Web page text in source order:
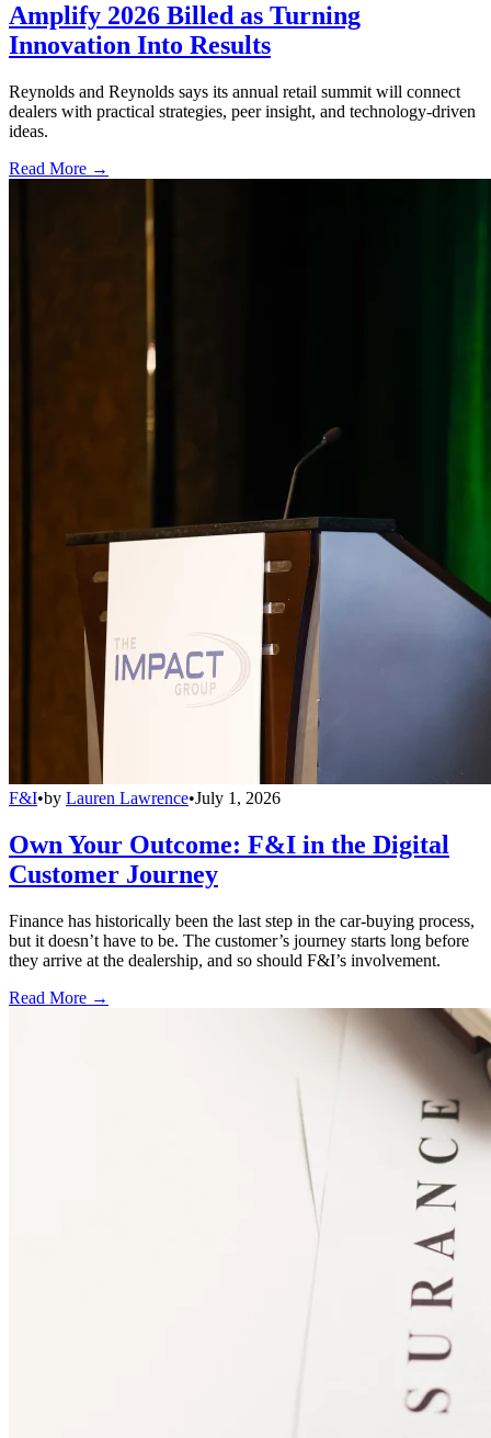
Amplify 2026 Billed as Turning
Innovation Into Results
Reynolds and Reynolds says its annual retail summit will connect
dealers with practical strategies, peer insight, and technology-driven
ideas.
Read More →
F&I•by Lauren Lawrence•July 1, 2026
Own Your Outcome: F&I in the Digital
Customer Journey
Finance has historically been the last step in the car-buying process,
but it doesn’t have to be. The customer’s journey starts long before
they arrive at the dealership, and so should F&I’s involvement.
Read More →